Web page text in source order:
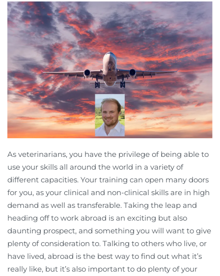
As veterinarians, you have the privilege of being able to
use your skills all around the world in a variety of
different capacities. Your training can open many doors
for you, as your clinical and non-clinical skills are in high
demand as well as transferable. Taking the leap and
heading off to work abroad is an exciting but also
daunting prospect, and something you will want to give
plenty of consideration to. Talking to others who live, or
have lived, abroad is the best way to find out what it’s
really like, but it’s also important to do plenty of your